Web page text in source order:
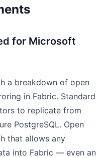
for Microsoft
a breakdown of open
in Fabric. Standard
to replicate from
PostgreSQL. Open
that allows any
into Fabric — even an